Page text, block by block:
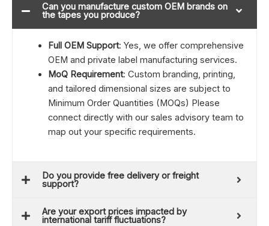
Can you manufacture custom OEM brands on
the tapes you produce?
Full OEM Support: Yes, we offer comprehensive
OEM and private label manufacturing services.
MoQ Requirement: Custom branding, printing,
and tailored dimensional sizes are subject to
Minimum Order Quantities (MOQs) Please
connect directly with our sales advisory team to
map out your specific requirements.
Do you provide free delivery or freight
support?
Are your export prices impacted by
international tariff fluctuations?